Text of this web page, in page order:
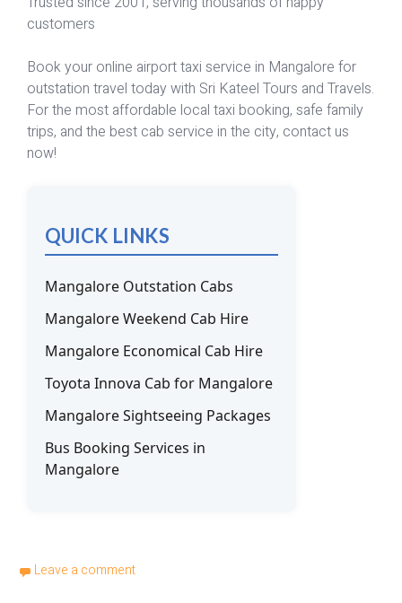
customers
Book your online airport taxi service in Mangalore for
outstation travel today with Sri Kateel Tours and Travels.
For the most affordable local taxi booking, safe family
trips, and the best cab service in the city, contact us
now!
QUICK LINKS
Mangalore Outstation Cabs
Mangalore Weekend Cab Hire
Mangalore Economical Cab Hire
Toyota Innova Cab for Mangalore
Mangalore Sightseeing Packages
Bus Booking Services in
Mangalore
Leave a comment